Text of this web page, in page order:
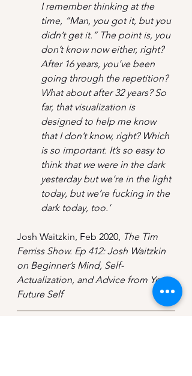
I remember thinking at the
time, “Man, you got it, but you
didn’t get it.” The point is, you
don’t know now either, right?
After 16 years, you’ve been
going through the repetition?
What about after 32 years? So
far, that visualization is
designed to help me know
that I don’t know, right? Which
is so important. It’s so easy to
think that we were in the dark
yesterday but we’re in the light
today, but we’re fucking in the
dark today, too.’
Josh Waitzkin, Feb 2020, The Tim
Ferriss Show. Ep 412: Josh Waitzkin
on Beginner’s Mind, Self-
Actualization, and Advice from Your
Future Self